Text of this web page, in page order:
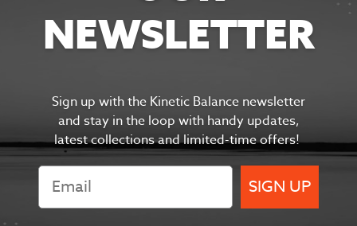
NEWSLETTER
Sign up with the Kinetic Balance newsletter
and stay in the loop with handy updates,
latest collections and limited-time offers!
SIGN UP